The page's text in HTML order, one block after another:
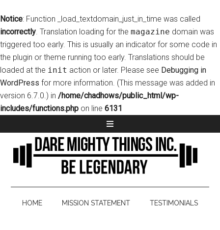
Notice: Function _load_textdomain_just_in_time was called
incorrectly. Translation loading for the magazine domain was
triggered too early. This is usually an indicator for some code in
the plugin or theme running too early. Translations should be
loaded at the init action or later. Please see Debugging in
WordPress for more information. (This message was added in
version 6.7.0.) in /home/chadhows/public_html/wp-
includes/functions.php on line 6131
HOME MISSION STATEMENT TESTIMONIALS